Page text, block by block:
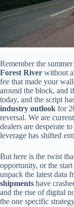
Remember the
Forest River without
fee that made your
around the block, and
today, and the script
industry outlook for
reversal. We are
dealers are desperate
leverage has shifted
But here is the twist
opportunity, or the
unpack the latest data
shipments have
and the rise of digital
the one specific